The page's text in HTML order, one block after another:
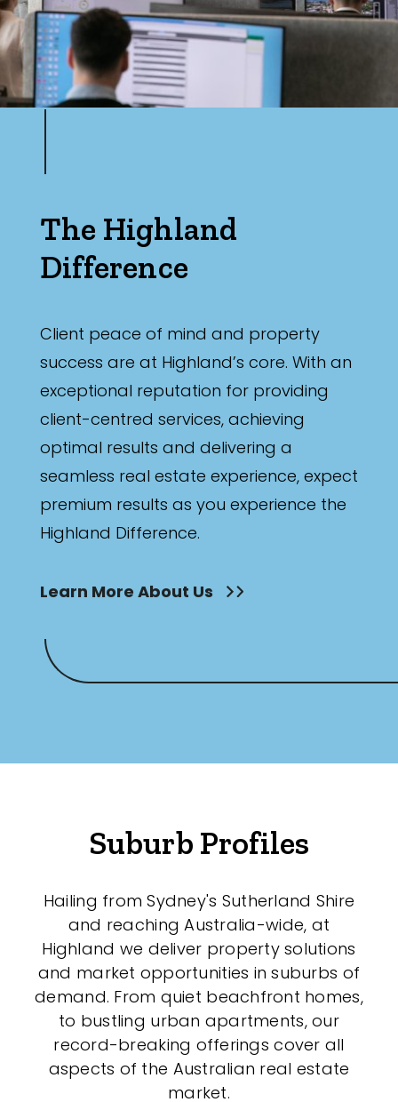
The Highland
Difference
Client peace of mind and property
success are at Highland’s core. With an
exceptional reputation for providing
client-centred services, achieving
optimal results and delivering a
seamless real estate experience, expect
premium results as you experience the
Highland Difference.
Learn More About Us
Suburb Profiles
Hailing from Sydney's Sutherland Shire
and reaching Australia-wide, at
Highland we deliver property solutions
and market opportunities in suburbs of
demand. From quiet beachfront homes,
to bustling urban apartments, our
record-breaking offerings cover all
aspects of the Australian real estate
market.
Max